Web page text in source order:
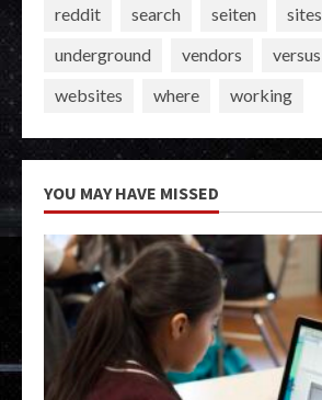
reddit
search seiten sites
underground
vendors versus
websites
where working
YOU MAY HAVE MISSED